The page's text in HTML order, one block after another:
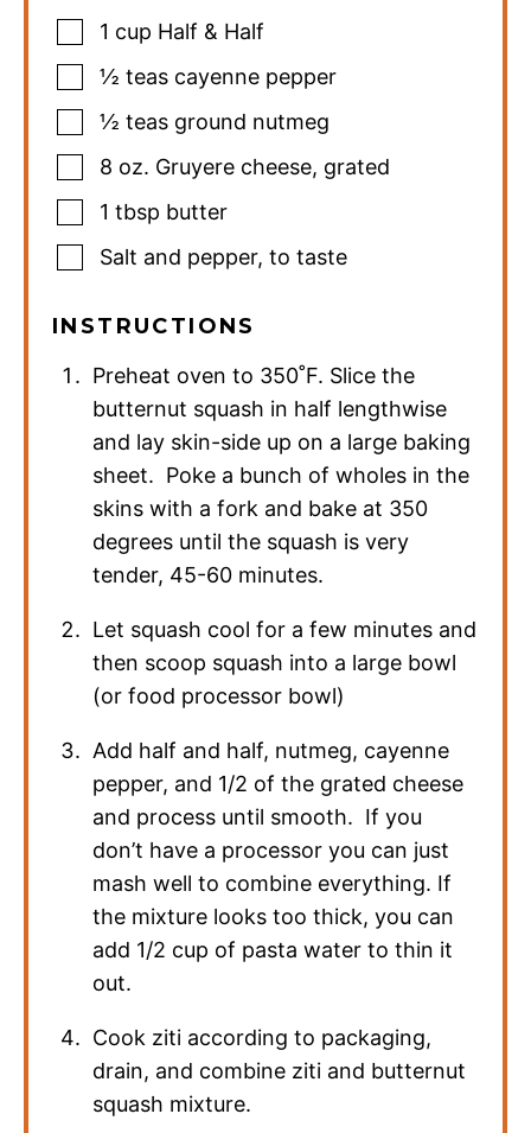
1 cup Half & Half
½ teas cayenne pepper
½ teas ground nutmeg
8 oz. Gruyere cheese, grated
1 tbsp butter
Salt and pepper, to taste
INSTRUCTIONS
Preheat oven to 350˚F. Slice the
butternut squash in half lengthwise
and lay skin-side up on a large baking
sheet. Poke a bunch of wholes in the
skins with a fork and bake at 350
degrees until the squash is very
tender, 45-60 minutes.
Let squash cool for a few minutes and
then scoop squash into a large bowl
(or food processor bowl)
Add half and half, nutmeg, cayenne
pepper, and 1/2 of the grated cheese
and process until smooth. If you
don’t have a processor you can just
mash well to combine everything. If
the mixture looks too thick, you can
add 1/2 cup of pasta water to thin it
out.
Cook ziti according to packaging,
drain, and combine ziti and butternut
squash mixture.